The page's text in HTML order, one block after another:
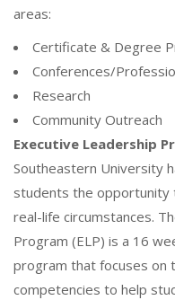
areas:
Certificate & Degree
Conferences/
Research
Community Outreach
Executive Leadership
Southeastern University
students the opportunity
real-life circumstances.
Program (ELP) is a 16
program that focuses on
competencies to help